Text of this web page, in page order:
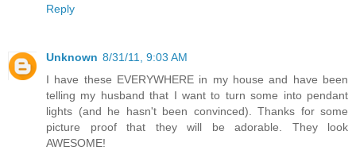
Reply
Unknown 8/31/11, 9:03 AM
I have these EVERYWHERE in my house and have been
telling my husband that I want to turn some into pendant
lights (and he hasn't been convinced). Thanks for some
picture proof that they will be adorable. They look
AWESOME!